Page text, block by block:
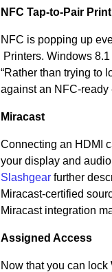
NFC Tap-to-Pair
NFC is popping up
Printers. Windows
“Rather than trying to
against an NFC-
Miracast
Connecting an HDMI
your display and
Slashgearfurther
Miracast-certified
Miracast integration
Assigned Access
Now that you can